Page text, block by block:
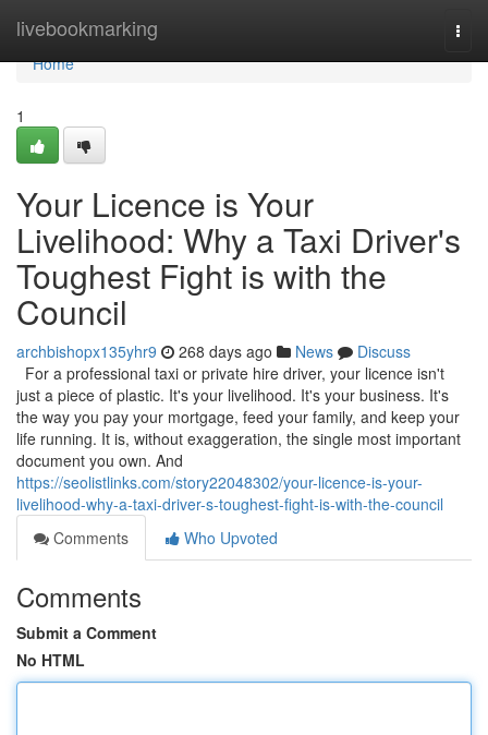
livebookmarking
Home
Home
1
Your Licence is Your
Livelihood: Why a Taxi Driver's
Toughest Fight is with the
Council
archbishopx135yhr9 268 days ago News
Discuss
For a professional taxi or private hire driver, your licence isn't
just a piece of plastic. It's your livelihood. It's your business. It's
the way you pay your mortgage, feed your family, and keep your
life running. It is, without exaggeration, the single most important
document you own. And
https://seolistlinks.com/story22048302/your-licence-is-your-
livelihood-why-a-taxi-driver-s-toughest-fight-is-with-the-council
Comments
Who Upvoted
Comments
Submit a Comment
No HTML